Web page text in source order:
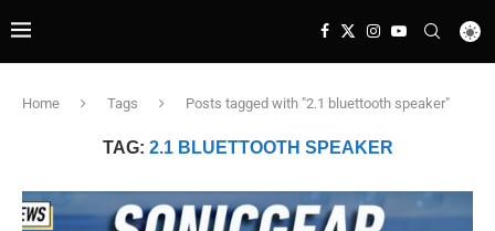
Home Tags Posts tagged with "2.1 bluettooth speaker"
TAG: 2.1 BLUETTOOTH SPEAKER